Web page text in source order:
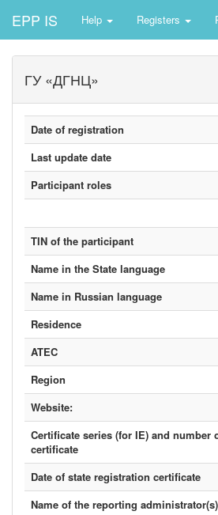
EPP IS Help Registers
ГУ «ДГНЦ»
Date of registration
Last update date
Participant roles
TIN of the participant
Name in the State language
Name in Russian language
Residence
ATEC
Region
Website:
Certificate series (for IE) and number
certificate
Date of state registration certificate
Name of the reporting administrator(s)